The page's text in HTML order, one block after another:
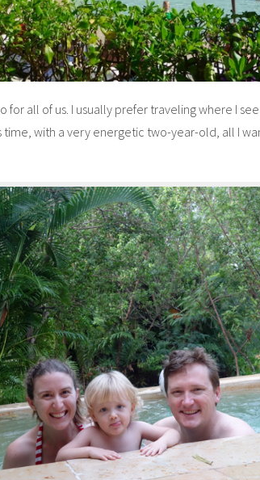
for all of us. I usually prefer traveling where I
time, with a very energetic two-year-old, all I